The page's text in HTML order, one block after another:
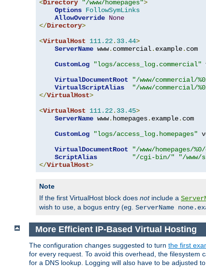
<Directory "/www/homepages">
Options FollowSymLinks
AllowOverride None
</Directory>
<VirtualHost 111.22. 33.44>
ServerName www. commercial. example. com
CustomLog
"logs/access_log.commercial"
VirtualDocumentRoot
"/www/commercial/
VirtualScriptAlias
"/www/commercial/
</VirtualHost>
<VirtualHost 111.22. 33.45>
ServerName www. homepages. example. com
CustomLog
"logs/access_log.homepages"
VirtualDocumentRoot
"/www/homepages/
ScriptAlias
"/cgi-bin/"
"/
</VirtualHost>
Note
If the first VirtualHost block does notinclude a
wish to use, a bogus entry (eg. ServerName
More Efficient IP-Based Virtual Hosting
The configuration changes suggested to turn the first
for every request. To avoid this overhead, the
for a DNS lookup. Logging will also have to be adjusted to